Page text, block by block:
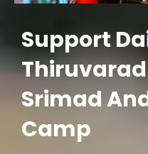
Support
Srimad
Camp